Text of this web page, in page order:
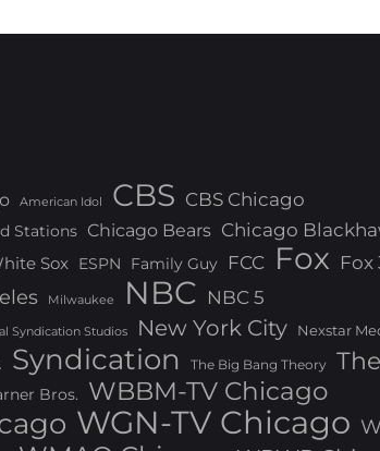
American Idol CBS CBS Chicago
Stations Chicago Bears Chicago
Sox ESPN Family Guy FCC Fox Fox
Milwaukee NBC NBC 5
Syndication Studios New York City Nexstar
Syndication The Big Bang Theory
Bros. WBBM-TV Chicago
WGN-TV Chicago